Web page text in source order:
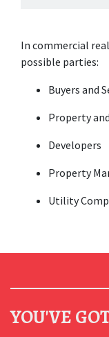
In commercial
possible parties:
Buyers and
Property
Developers
Property
Utility
YOU'VE